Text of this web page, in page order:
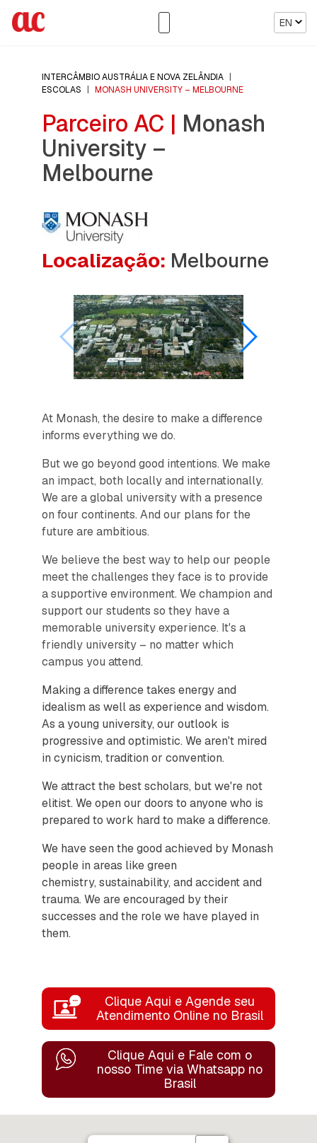
EN
INTERCÂMBIO AUSTRÁLIA E NOVA ZELÂNDIA
ESCOLAS
MONASH UNIVERSITY – MELBOURNE
Parceiro AC | Monash
University –
Melbourne
Localização: Melbourne
At Monash, the desire to make a difference
informs everything we do.
But we go beyond good intentions. We make
an impact, both locally and internationally.
We are a global university with a presence
on four continents. And our plans for the
future are ambitious.
We believe the best way to help our people
meet the challenges they face is to provide
a supportive environment. We champion and
support our students so they have a
memorable university experience. It's a
friendly university – no matter which
campus you attend.
Making a difference takes energy and
idealism as well as experience and wisdom.
As a young university, our outlook is
progressive and optimistic. We aren't mired
in cynicism, tradition or convention.
We attract the best scholars, but we're not
elitist. We open our doors to anyone who is
prepared to work hard to make a difference.
We have seen the good achieved by Monash
people in areas like green
chemistry, sustainability, and accident and
trauma. We are encouraged by their
successes and the role we have played in
them.
Clique Aqui e Agende seu
Atendimento Online no Brasil
Clique Aqui e Fale com o
nosso Time via Whatsapp no
Brasil